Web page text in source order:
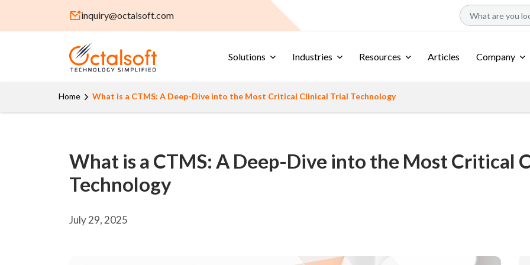
inquiry@octalsoft.com
Solutions Industries Resources Articles Company
Home What is a CTMS: A Deep-Dive into the Most Critical Clinical Trial Technology
What is a CTMS: A Deep-Dive into the Most Critical
Technology
July 29, 2025